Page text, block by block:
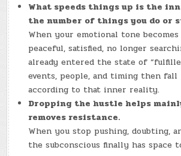
What speeds things up is the
the number of things you do or
When your emotional tone
peaceful, satisfied, no longer
already entered the state of
events, people, and timing then
according to that inner reality.
Dropping the hustle helps
removes resistance.
When you stop pushing, doubting,
the subconscious finally has space